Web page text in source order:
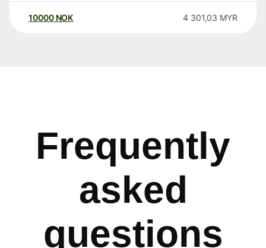
10000 NOK 4 301,03 MYR
Frequently
asked
questions